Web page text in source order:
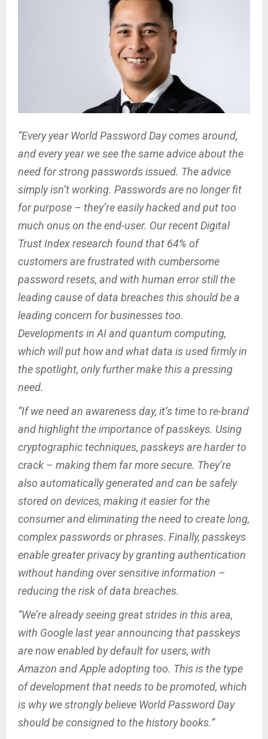
“Every year World Password Day comes around,
and every year we see the same advice about the
need for strong passwords issued. The advice
simply isn’t working. Passwords are no longer fit
for purpose – they’re easily hacked and put too
much onus on the end-user. Our recent Digital
Trust Index research found that 64% of
customers are frustrated with cumbersome
password resets, and with human error still the
leading cause of data breaches this should be a
leading concern for businesses too.
Developments in AI and quantum computing,
which will put how and what data is used firmly in
the spotlight, only further make this a pressing
need.
“If we need an awareness day, it’s time to re-brand
and highlight the importance of passkeys. Using
cryptographic techniques, passkeys are harder to
crack – making them far more secure. They’re
also automatically generated and can be safely
stored on devices, making it easier for the
consumer and eliminating the need to create long,
complex passwords or phrases. Finally, passkeys
enable greater privacy by granting authentication
without handing over sensitive information –
reducing the risk of data breaches.
“We’re already seeing great strides in this area,
with Google last year announcing that passkeys
are now enabled by default for users, with
Amazon and Apple adopting too. This is the type
of development that needs to be promoted, which
is why we strongly believe World Password Day
should be consigned to the history books.”